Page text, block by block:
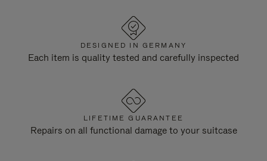
DESIGNED IN GERMANY
Each item is quality tested and carefully inspected
LIFETIME GUARANTEE
Repairs on all functional damage to your suitcase